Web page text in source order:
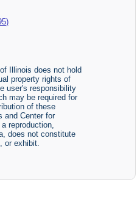
Illinois does not hold
property rights of
user's responsibility
may be required for
of these
and Center for
reproduction,
does not constitute
or exhibit.